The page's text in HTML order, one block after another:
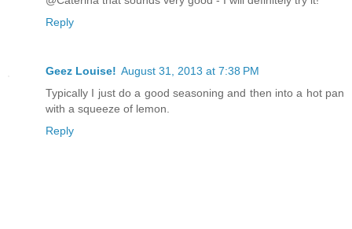
Reply
Geez Louise! August 31, 2013 at 7:38 PM
Typically I just do a good seasoning and then into a hot pan
with a squeeze of lemon.
Reply